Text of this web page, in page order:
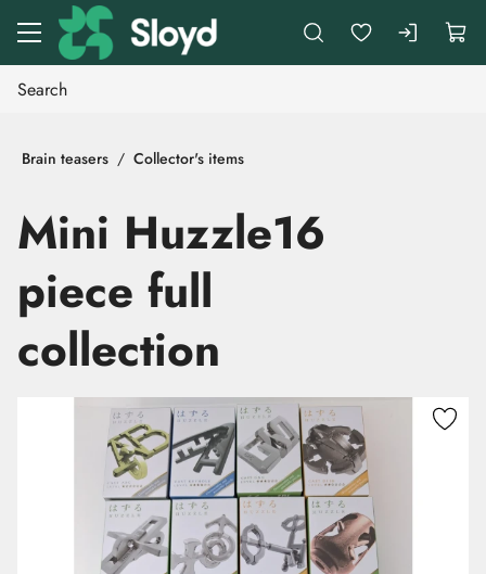
Go to main content
Brain teasers Collector's items
Mini Huzzle16
piece full
collection
Skip images